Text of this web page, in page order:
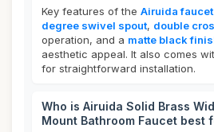
Key features of the Airuida faucet
degree swivel spout, double
operation, and a matte black
aesthetic appeal. It also comes
for straightforward installation.
Who is Airuida Solid Brass
Mount Bathroom Faucet best